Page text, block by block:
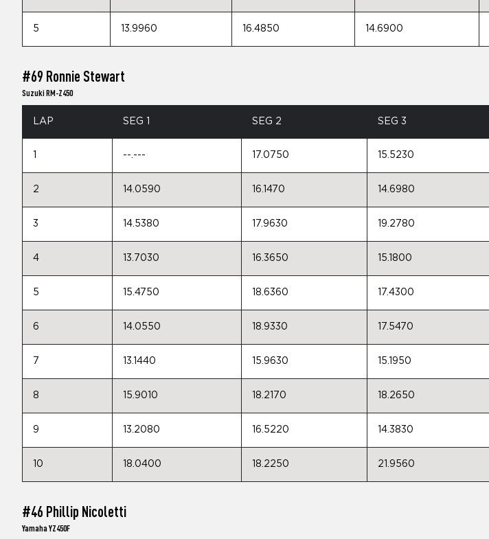
5 13.9960 16.4850 14.6900
#69 Ronnie Stewart
Suzuki RM-Z450
LAP SEG 1 SEG 2 SEG 3
--.--- 17.0750 15.5230
2 14.0590 16.1470 14.6980
3 14.5380 17.9630 19.2780
4 13.7030 16.3650 15.1800
5 15.4750 18.6360 17.4300
6 14.0550 18.9330 17.5470
7 13.1440 15.9630 15.1950
8 15.9010 18.2170 18.2650
9 13.2080 16.5220 14.3830
10 18.0400 18.2250 21.9560
#46 Phillip Nicoletti
Yamaha YZ450F